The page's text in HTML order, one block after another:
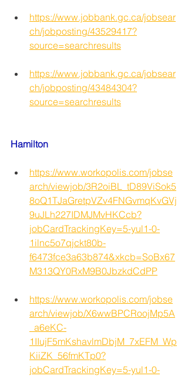
https://www.jobbank.gc.ca/jobsear
ch/jobposting/43529417?
source=searchresults
https://www.jobbank.gc.ca/jobsear
ch/jobposting/43484304?
source=searchresults
Hamilton
https://www.workopolis.com/jobse
arch/viewjob/3R2oiBL_tD89ViSok5
8oQ1TJaGretpVZv4FNGvmqKvGVj
9uJLh227IDMJMvHKCcb?
jobCardTrackingKey=5-yul1-0-
1ilnc5o7qjckt80b-
f6473fce3a63b874&xkcb=SoBx67
M313QY0RxM9B0JbzkdCdPP
https://www.workopolis.com/jobse
arch/viewjob/X6wwBPCRoojMp5A
_a6eKC-
1IIujF5mKshavlmDbjM_7xEFM_Wp
KiiZK_56fmKTp0?
jobCardTrackingKey=5-yul1-0-